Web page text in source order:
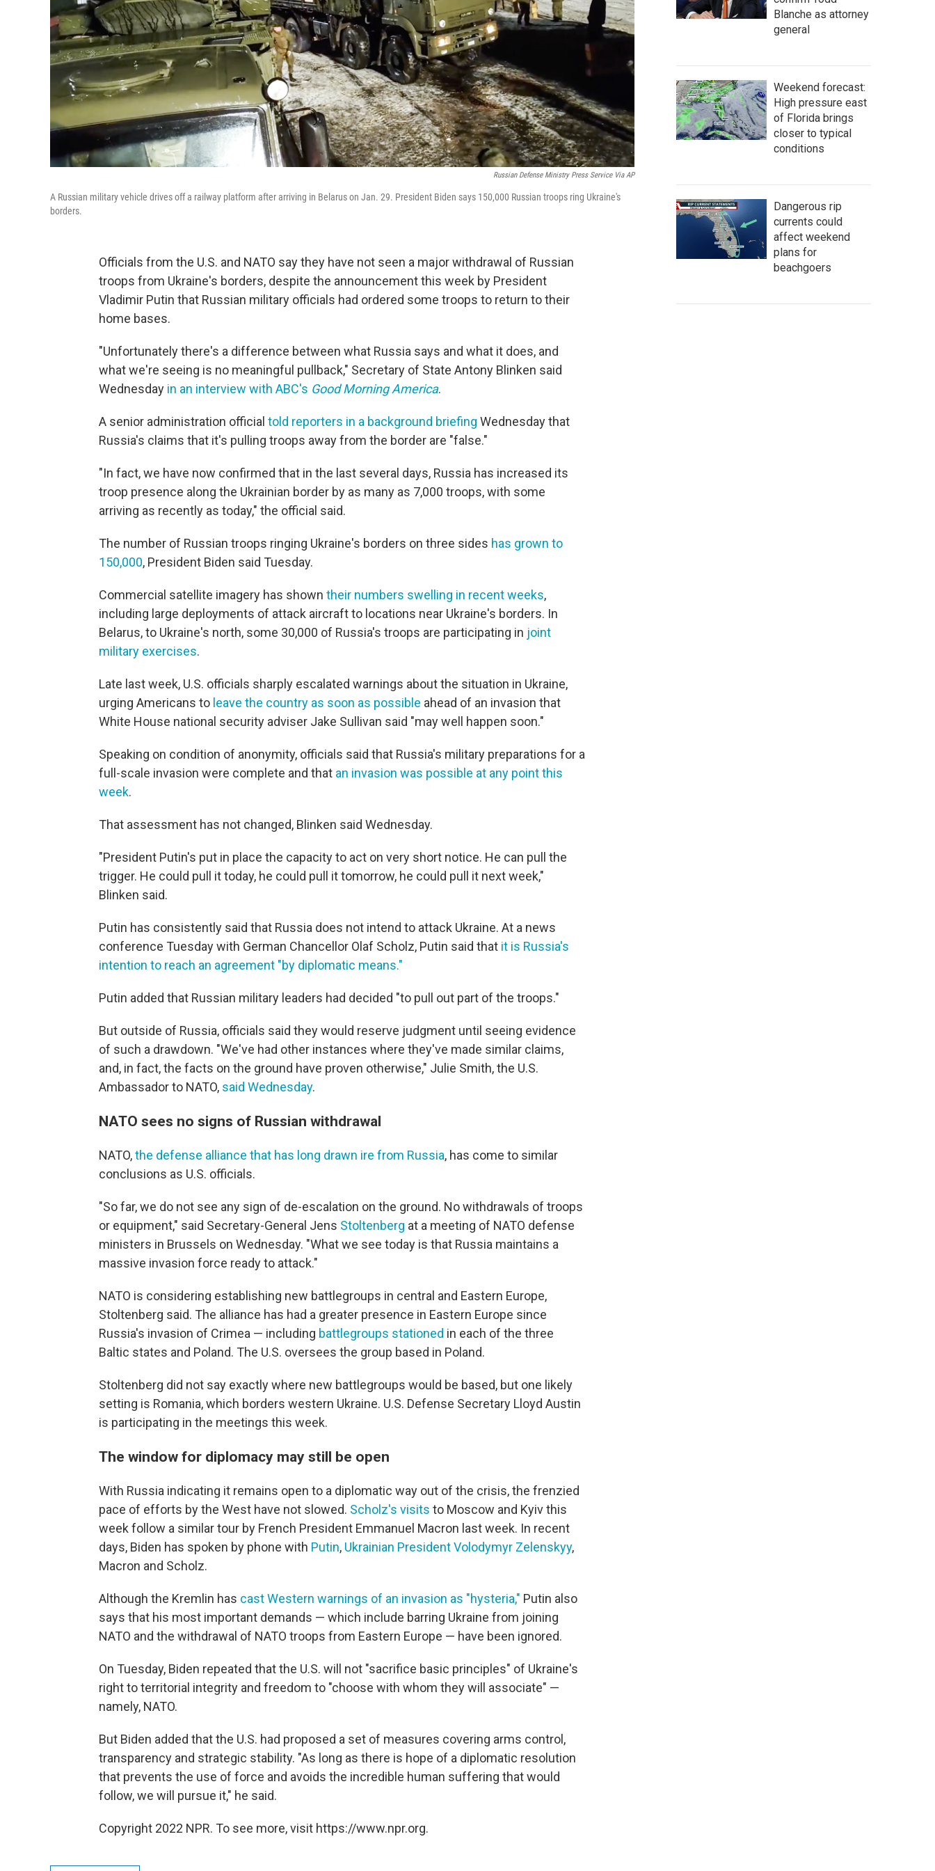
Russian Defense Ministry Press Service Via AP
A Russian military vehicle drives off a railway platform after arriving in Belarus on Jan. 29. President Biden says 150,000 Russian troops ring Ukraine's
borders.
Officials from the U.S. and NATO say they have not seen a major withdrawal of Russian
troops from Ukraine's borders, despite the announcement this week by President
Vladimir Putin that Russian military officials had ordered some troops to return to their
home bases.
"Unfortunately there's a difference between what Russia says and what it does, and
what we're seeing is no meaningful pullback," Secretary of State Antony Blinken said
Wednesday in an interview with ABC's Good Morning America.
A senior administration official told reporters in a background briefing Wednesday that
Russia's claims that it's pulling troops away from the border are "false."
"In fact, we have now confirmed that in the last several days, Russia has increased its
troop presence along the Ukrainian border by as many as 7,000 troops, with some
arriving as recently as today," the official said.
The number of Russian troops ringing Ukraine's borders on three sides has grown to
150,000, President Biden said Tuesday.
Commercial satellite imagery has shown their numbers swelling in recent weeks,
including large deployments of attack aircraft to locations near Ukraine's borders. In
Belarus, to Ukraine's north, some 30,000 of Russia's troops are participating in joint
military exercises.
Late last week, U.S. officials sharply escalated warnings about the situation in Ukraine,
urging Americans to leave the country as soon as possible ahead of an invasion that
White House national security adviser Jake Sullivan said "may well happen soon."
Speaking on condition of anonymity, officials said that Russia's military preparations for a
full-scale invasion were complete and that an invasion was possible at any point this
week.
That assessment has not changed, Blinken said Wednesday.
"President Putin's put in place the capacity to act on very short notice. He can pull the
trigger. He could pull it today, he could pull it tomorrow, he could pull it next week,"
Blinken said.
Putin has consistently said that Russia does not intend to attack Ukraine. At a news
conference Tuesday with German Chancellor Olaf Scholz, Putin said that it is Russia's
intention to reach an agreement "by diplomatic means."
Putin added that Russian military leaders had decided "to pull out part of the troops."
But outside of Russia, officials said they would reserve judgment until seeing evidence
of such a drawdown. "We've had other instances where they've made similar claims,
and, in fact, the facts on the ground have proven otherwise," Julie Smith, the U.S.
Ambassador to NATO, said Wednesday.
NATO sees no signs of Russian withdrawal
NATO,the defense alliance that has long drawn ire from Russia, has come to similar
conclusions as U.S. officials.
"So far, we do not see any sign of de-escalation on the ground. No withdrawals of troops
or equipment," said Secretary-General Jens Stoltenberg at a meeting of NATO defense
ministers in Brussels on Wednesday. "What we see today is that Russia maintains a
massive invasion force ready to attack."
NATO is considering establishing new battlegroups in central and Eastern Europe,
Stoltenberg said. The alliance has had a greater presence in Eastern Europe since
Russia's invasion of Crimea — including battlegroups stationed in each of the three
Baltic states and Poland. The U.S. oversees the group based in Poland.
Stoltenberg did not say exactly where new battlegroups would be based, but one likely
setting is Romania, which borders western Ukraine. U.S. Defense Secretary Lloyd Austin
is participating in the meetings this week.
The window for diplomacy may still be open
With Russia indicating it remains open to a diplomatic way out of the crisis, the frenzied
pace of efforts by the West have not slowed. Scholz's visits to Moscow and Kyiv this
week follow a similar tour by French President Emmanuel Macron last week. In recent
days, Biden has spoken by phone with Putin, Ukrainian President Volodymyr Zelenskyy,
Macron and Scholz.
Although the Kremlin has cast Western warnings of an invasion as "hysteria," Putin also
says that his most important demands — which include barring Ukraine from joining
NATO and the withdrawal of NATO troops from Eastern Europe — have been ignored.
On Tuesday, Biden repeated that the U.S. will not "sacrifice basic principles" of Ukraine's
right to territorial integrity and freedom to "choose with whom they will associate" —
namely, NATO.
But Biden added that the U.S. had proposed a set of measures covering arms control,
transparency and strategic stability. "As long as there is hope of a diplomatic resolution
that prevents the use of force and avoids the incredible human suffering that would
follow, we will pursue it," he said.
Copyright 2022 NPR. To see more, visit https://www.npr.org.
Blanche as attorney
general
Weekend forecast:
High pressure east
of Florida brings
closer to typical
conditions
Dangerous rip
currents could
affect weekend
plans for
beachgoers